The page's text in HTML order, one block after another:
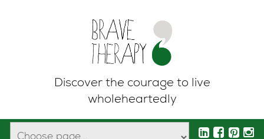
Discover the courage to live
wholeheartedly